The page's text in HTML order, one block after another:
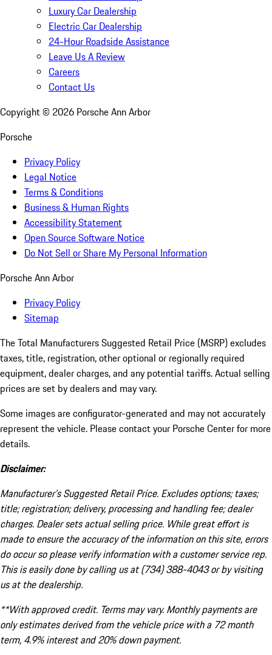
Luxury Car Dealership
Electric Car Dealership
24-Hour Roadside Assistance
Leave Us A Review
Careers
Contact Us
Copyright © 2026 Porsche Ann Arbor
Porsche
Privacy Policy
Legal Notice
Terms & Conditions
Business & Human Rights
Accessibility Statement
Open Source Software Notice
Do Not Sell or Share My Personal Information
Porsche Ann Arbor
Privacy Policy
Sitemap
The Total Manufacturers Suggested Retail Price (MSRP) excludes
taxes, title, registration, other optional or regionally required
equipment, dealer charges, and any potential tariffs. Actual selling
prices are set by dealers and may vary.
Some images are configurator-generated and may not accurately
represent the vehicle. Please contact your Porsche Center for more
details.
Disclaimer:
Manufacturer’s Suggested Retail Price. Excludes options; taxes;
title; registration; delivery, processing and handling fee; dealer
charges. Dealer sets actual selling price. While great effort is
made to ensure the accuracy of the information on this site, errors
do occur so please verify information with a customer service rep.
This is easily done by calling us at (734) 388-4043 or by visiting
us at the dealership.
**With approved credit. Terms may vary. Monthly payments are
only estimates derived from the vehicle price with a 72 month
term, 4.9% interest and 20% down payment.